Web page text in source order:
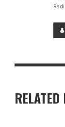
RELATED